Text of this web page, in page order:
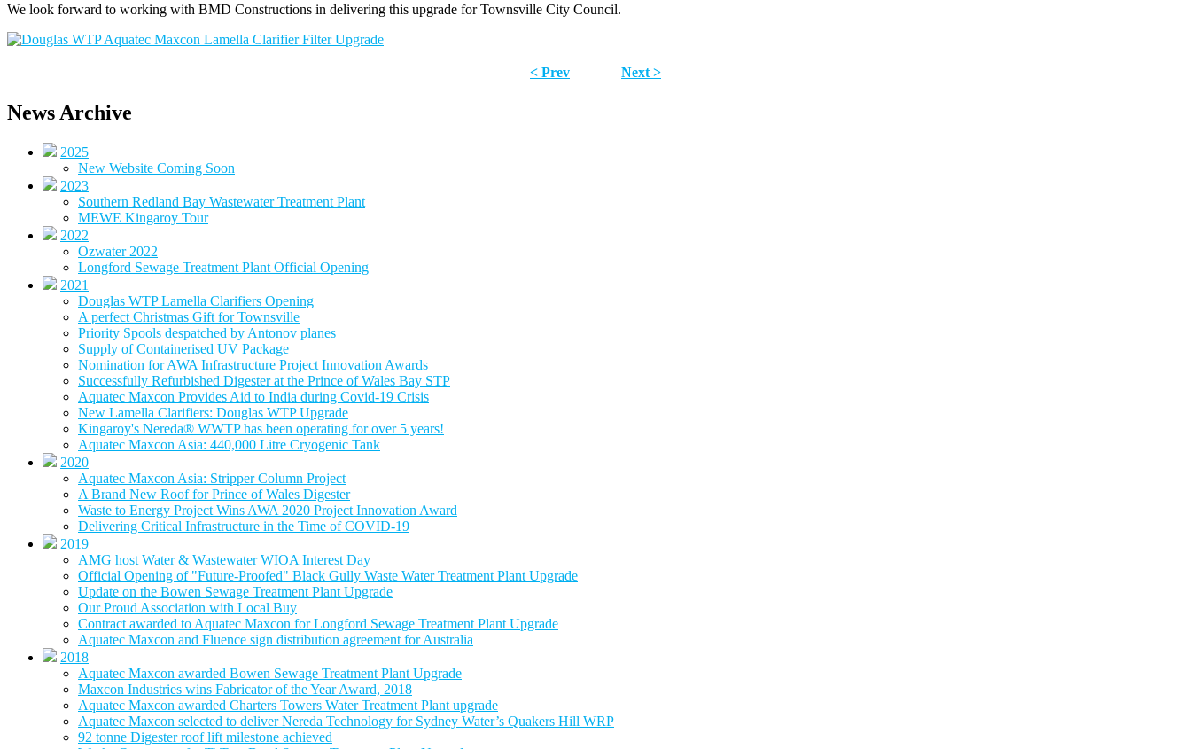
We look forward to working with BMD Constructions in delivering this upgrade for Townsville City Council.
< Prev Next >
News Archive
2025
New Website Coming Soon
2023
Southern Redland Bay Wastewater Treatment Plant
MEWE Kingaroy Tour
2022
Ozwater 2022
Longford Sewage Treatment Plant Official Opening
2021
Douglas WTP Lamella Clarifiers Opening
A perfect Christmas Gift for Townsville
Priority Spools despatched by Antonov planes
Supply of Containerised UV Package
Nomination for AWA Infrastructure Project Innovation Awards
Successfully Refurbished Digester at the Prince of Wales Bay STP
Aquatec Maxcon Provides Aid to India during Covid-19 Crisis
New Lamella Clarifiers: Douglas WTP Upgrade
Kingaroy's Nereda® WWTP has been operating for over 5 years!
Aquatec Maxcon Asia: 440,000 Litre Cryogenic Tank
2020
Aquatec Maxcon Asia: Stripper Column Project
A Brand New Roof for Prince of Wales Digester
Waste to Energy Project Wins AWA 2020 Project Innovation Award
Delivering Critical Infrastructure in the Time of COVID-19
2019
AMG host Water & Wastewater WIOA Interest Day
Official Opening of "Future-Proofed" Black Gully Waste Water Treatment Plant Upgrade
Update on the Bowen Sewage Treatment Plant Upgrade
Our Proud Association with Local Buy
Contract awarded to Aquatec Maxcon for Longford Sewage Treatment Plant Upgrade
Aquatec Maxcon and Fluence sign distribution agreement for Australia
2018
Aquatec Maxcon awarded Bowen Sewage Treatment Plant Upgrade
Maxcon Industries wins Fabricator of the Year Award, 2018
Aquatec Maxcon awarded Charters Towers Water Treatment Plant upgrade
Aquatec Maxcon selected to deliver Nereda Technology for Sydney Water’s Quakers Hill WRP
92 tonne Digester roof lift milestone achieved